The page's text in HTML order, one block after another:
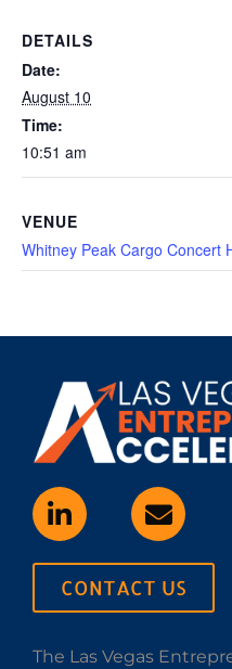
DETAILS
Date:
August 10
Time:
10:51 am
VENUE
Whitney Peak Cargo Concert
CONTACT US
The Las Vegas